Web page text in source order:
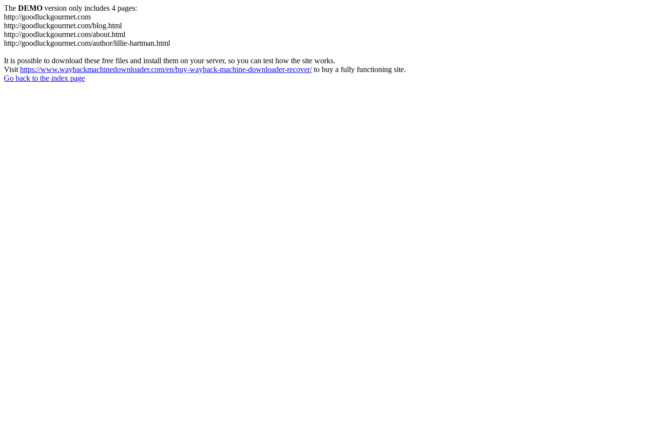
The DEMO version only includes 4 pages:
http://goodluckgourmet.com
http://goodluckgourmet.com/blog.html
http://goodluckgourmet.com/about.html
http://goodluckgourmet.com/author/lillie-hartman.html
It is possible to download these free files and install them on your server, so you can test how the site works.
Visit https://www.waybackmachinedownloader.com/en/buy-wayback-machine-downloader-recover/to buy a fully functioning site.
Go back to the index page